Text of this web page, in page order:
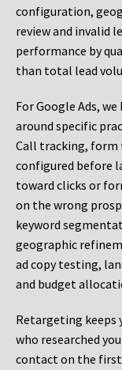
configuration,
review and invalid
performance by
than total lead
For Google Ads,
around specific
Call tracking, form
configured before
toward clicks or
on the wrong
keyword
geographic
ad copy testing,
and budget
Retargeting keeps
who researched
contact on the first